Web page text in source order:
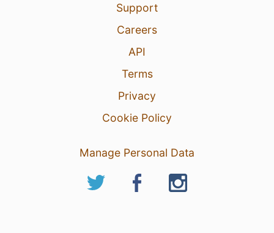
Support
Careers
API
Terms
Privacy
Cookie Policy
Manage Personal Data